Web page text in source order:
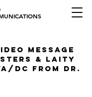
Message
& Laity
DC from Dr.